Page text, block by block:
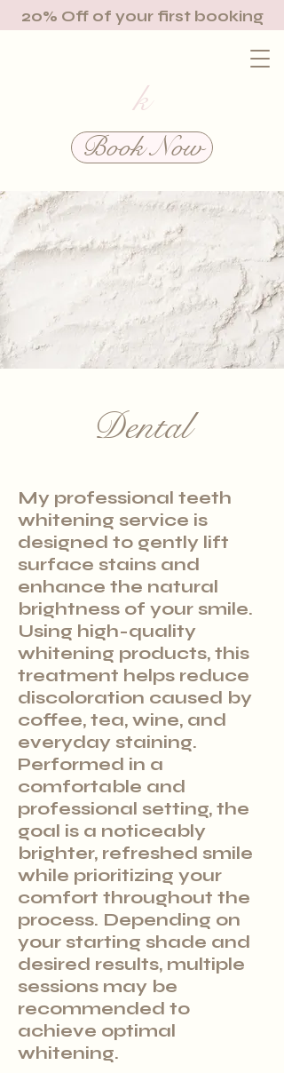
20% Off of your first booking
k
Book Now
Dental
My professional teeth
whitening service is
designed to gently lift
surface stains and
enhance the natural
brightness of your smile.
Using high-quality
whitening products, this
treatment helps reduce
discoloration caused by
coffee, tea, wine, and
everyday staining.
Performed in a
comfortable and
professional setting, the
goal is a noticeably
brighter, refreshed smile
while prioritizing your
comfort throughout the
process. Depending on
your starting shade and
desired results, multiple
sessions may be
recommended to
achieve optimal
whitening.